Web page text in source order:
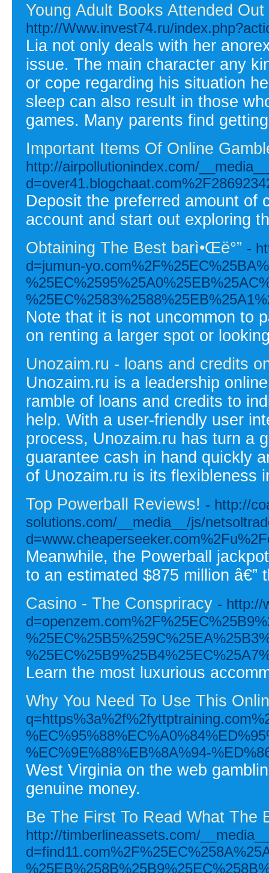
Young Adult Books Attended
http://Www.invest74.ru/
Lia not only deals with her
issue. The main character any
or cope regarding his situation
sleep can also result in those
games. Many parents find
Important Items Of Online
http://airpollutionindex.com/
Deposit the preferred amount of
account and start out exploring
Obtaining The Best barì•Œë°” -
d=jumun-
Note that it is not uncommon to
on renting a larger spot or
Unozaim.ru - loans and credits
Unozaim.ru is a leadership
ramble of loans and credits to
help. With a user-friendly user
process, Unozaim.ru has turn a
guarantee cash in hand quickly
of Unozaim.ru is its flexibleness
Top Powerball Reviews! - http://
solutions.com/__media__/js/
Meanwhile, the Powerball
to an estimated $875 million â€”
Casino - The Conspriracy - http://
Learn the most luxurious
Why You Need To Use This
%EC%9E%88%EB%8A%94-
West Virginia on the web
genuine money.
Be The First To Read What The
http://timberlineassets.com/